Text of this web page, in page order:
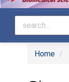
Home